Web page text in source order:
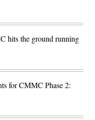
hits the ground running
for CMMC Phase 2: